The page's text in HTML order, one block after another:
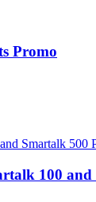
Promo
100